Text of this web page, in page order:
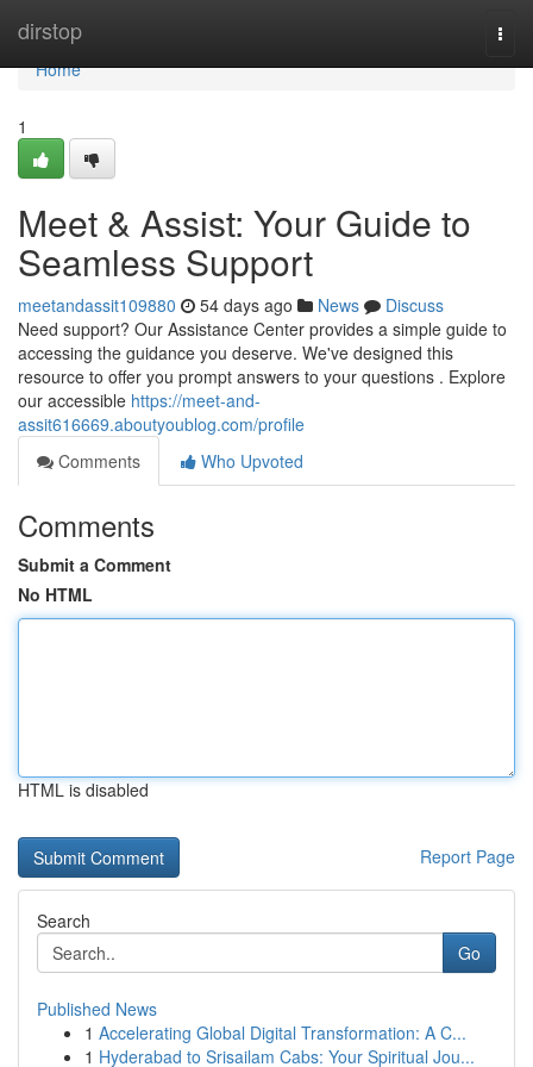
dirstop
Home
Home
1
Meet & Assist: Your Guide to
Seamless Support
meetandassit109880 54 days ago News
Discuss
Need support? Our Assistance Center provides a simple guide to
accessing the guidance you deserve. We've designed this
resource to offer you prompt answers to your questions . Explore
our accessible https://meet-and-
assit616669.aboutyoublog.com/profile
Comments
Who Upvoted
Comments
Submit a Comment
No HTML
HTML is disabled
Report Page
Search
Go
Published News
1 Accelerating Global Digital Transformation: A C...
1 Hyderabad to Srisailam Cabs: Your Spiritual Jou...